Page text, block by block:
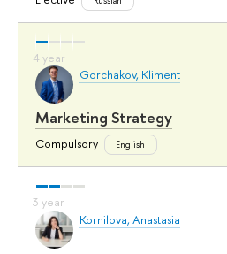
Gorchakov, Kliment
Marketing Strategy
Compulsory English
Kornilova, Anastasia